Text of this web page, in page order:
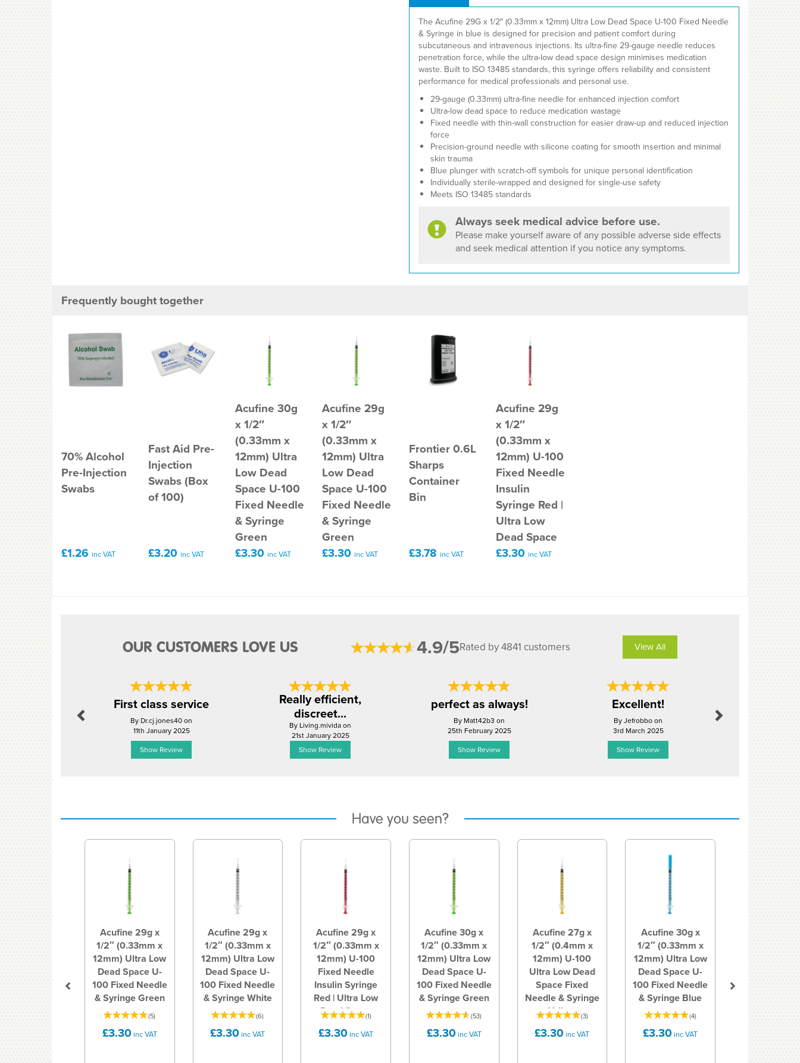
The Acufine 29G x 1/2″ (0.33mm x 12mm) Ultra Low Dead Space U-100 Fixed Needle
& Syringe in blue is designed for precision and patient comfort during
subcutaneous and intravenous injections. Its ultra-fine 29-gauge needle reduces
penetration force, while the ultra-low dead space design minimises medication
waste. Built to ISO 13485 standards, this syringe offers reliability and consistent
performance for medical professionals and personal use.
29-gauge (0.33mm) ultra-fine needle for enhanced injection comfort
Ultra-low dead space to reduce medication wastage
Fixed needle with thin-wall construction for easier draw-up and reduced injection
force
Precision-ground needle with silicone coating for smooth insertion and minimal
skin trauma
Blue plunger with scratch-off symbols for unique personal identification
Individually sterile-wrapped and designed for single-use safety
Meets ISO 13485 standards
Always seek medical advice before use.
Please make yourself aware of any possible adverse side effects
and seek medical attention if you notice any symptoms.
Frequently bought together
70% Alcohol
Pre-Injection
Swabs
£1.26 inc VAT
Fast Aid Pre-
Injection
Swabs (Box
of 100)
£3.20 inc VAT
Acufine 30g
x 1/2″
(0.33mm x
12mm) Ultra
Low Dead
Space U-100
Fixed Needle
& Syringe
Green
£3.30 inc VAT
Acufine 29g
x 1/2″
(0.33mm x
12mm) Ultra
Low Dead
Space U-100
Fixed Needle
& Syringe
Green
£3.30 inc VAT
Frontier 0.6L
Sharps
Container
Bin
£3.78 inc VAT
Acufine 29g
x 1/2″
(0.33mm x
12mm) U-100
Fixed Needle
Insulin
Syringe Red |
Ultra Low
Dead Space
£3.30 inc VAT
OUR CUSTOMERS LOVE US 4.9/5Rated by 4841 customers View All
First class service
By Dr.cj.jones40 on
11th January 2025
Show Review
Really efficient,
discreet...
By Living.mivida on
21st January 2025
Show Review
perfect as always!
By Matt42b3 on
25th February 2025
Show Review
Excellent!
By Jefrobbo on
3rd March 2025
Show Review
Have you seen?
Acufine 29g x
1/2″ (0.33mm x
12mm) Ultra Low
Dead Space U-
100 Fixed Needle
& Syringe Green
(5)
£3.30 inc VAT
Acufine 29g x
1/2″ (0.33mm x
12mm) Ultra Low
Dead Space U-
100 Fixed Needle
& Syringe White
(6)
£3.30 inc VAT
Acufine 29g x
1/2″ (0.33mm x
12mm) U-100
Fixed Needle
Insulin Syringe
Red | Ultra Low
Dead Space
(1)
£3.30 inc VAT
Acufine 30g x
1/2″ (0.33mm x
12mm) Ultra Low
Dead Space U-
100 Fixed Needle
& Syringe Green
(53)
£3.30 inc VAT
Acufine 27g x
1/2″ (0.4mm x
12mm) U-100
Ultra Low Dead
Space Fixed
Needle & Syringe
Yellow (3)
£3.30 inc VAT
Acufine 30g x
1/2″ (0.33mm x
12mm) Ultra Low
Dead Space U-
100 Fixed Needle
& Syringe Blue
(4)
£3.30 inc VAT
Previous